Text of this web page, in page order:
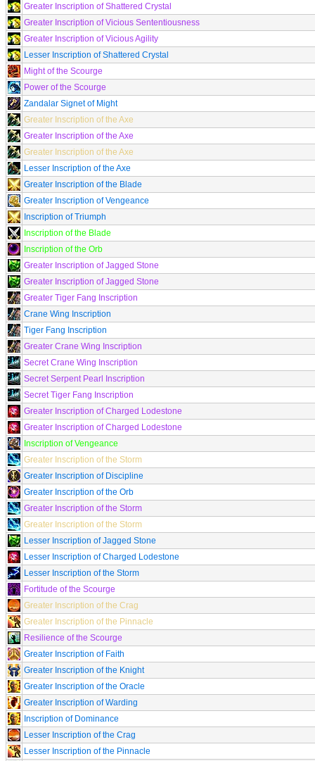
Greater Inscription of Shattered Crystal
Greater Inscription of Vicious Sententiousness
Greater Inscription of Vicious Agility
Lesser Inscription of Shattered Crystal
Might of the Scourge
Power of the Scourge
Zandalar Signet of Might
Greater Inscription of the Axe
Greater Inscription of the Axe
Greater Inscription of the Axe
Lesser Inscription of the Axe
Greater Inscription of the Blade
Greater Inscription of Vengeance
Inscription of Triumph
Inscription of the Blade
Inscription of the Orb
Greater Inscription of Jagged Stone
Greater Inscription of Jagged Stone
Greater Tiger Fang Inscription
Crane Wing Inscription
Tiger Fang Inscription
Greater Crane Wing Inscription
Secret Crane Wing Inscription
Secret Serpent Pearl Inscription
Secret Tiger Fang Inscription
Greater Inscription of Charged Lodestone
Greater Inscription of Charged Lodestone
Inscription of Vengeance
Greater Inscription of the Storm
Greater Inscription of Discipline
Greater Inscription of the Orb
Greater Inscription of the Storm
Greater Inscription of the Storm
Lesser Inscription of Jagged Stone
Lesser Inscription of Charged Lodestone
Lesser Inscription of the Storm
Fortitude of the Scourge
Greater Inscription of the Crag
Greater Inscription of the Pinnacle
Resilience of the Scourge
Greater Inscription of Faith
Greater Inscription of the Knight
Greater Inscription of the Oracle
Greater Inscription of Warding
Inscription of Dominance
Lesser Inscription of the Crag
Lesser Inscription of the Pinnacle